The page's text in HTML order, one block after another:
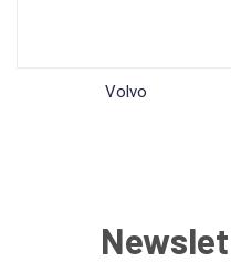
Volvo